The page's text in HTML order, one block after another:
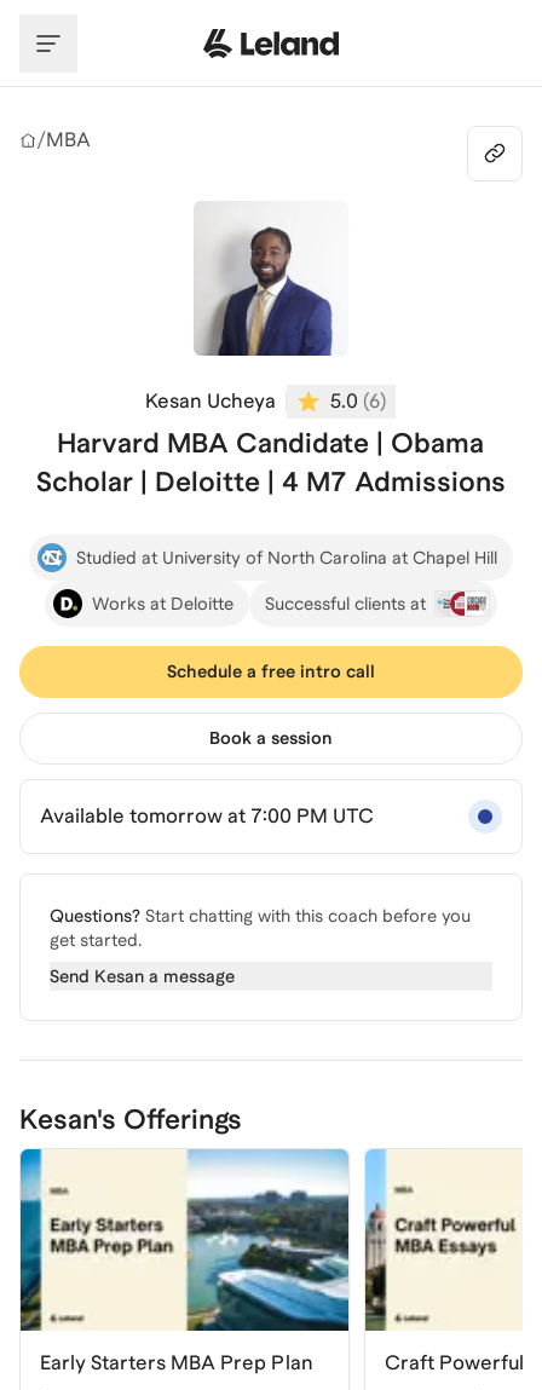
/MBA
Kesan Ucheya 5.0 (6)
Harvard MBA Candidate | Obama
Scholar | Deloitte | 4 M7 Admissions
Studied at University of North Carolina at Chapel Hill
Works at Deloitte Successful clients at
Schedule a free intro call
Book a session
Available tomorrow at 7:00 PM UTC
Questions? Start chatting with this coach before you
get started.
Send Kesan a message
Kesan's Offerings
Early Starters MBA Prep Plan Craft Powerful